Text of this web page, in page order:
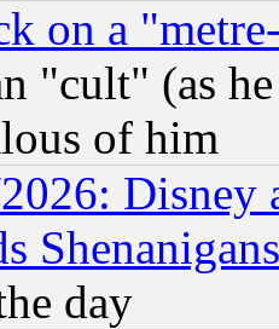
on a
"cult" (as
of him
Disney
day